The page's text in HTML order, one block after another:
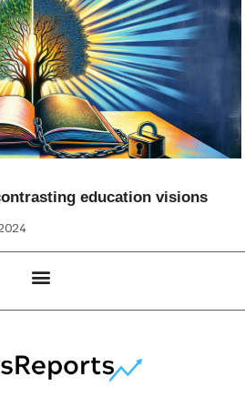
education visions